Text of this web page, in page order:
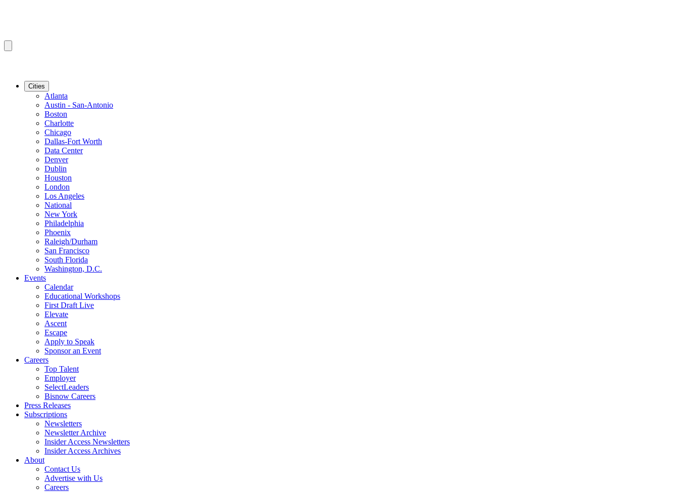
Cities
Atlanta
Austin - San-Antonio
Boston
Charlotte
Chicago
Dallas-Fort Worth
Data Center
Denver
Dublin
Houston
London
Los Angeles
National
New York
Philadelphia
Phoenix
Raleigh/Durham
San Francisco
South Florida
Washington, D.C.
Events
Calendar
Educational Workshops
First Draft Live
Elevate
Ascent
Escape
Apply to Speak
Sponsor an Event
Careers
Top Talent
Employer
SelectLeaders
Bisnow Careers
Press Releases
Subscriptions
Newsletters
Newsletter Archive
Insider Access Newsletters
Insider Access Archives
About
Contact Us
Advertise with Us
Careers